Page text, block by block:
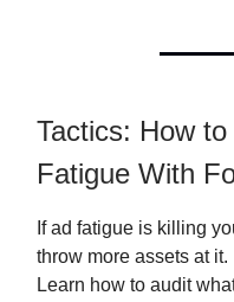
Tactics: How
Fatigue With
If ad fatigue is killing
throw more assets at it.
Learn how to audit